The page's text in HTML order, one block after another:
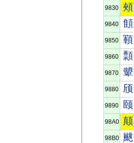
9830 頰
9840 顀
9850 顐
9860 顠
9870 顰
9880 颀
9890 颐
98A0 颠
98B0 颰